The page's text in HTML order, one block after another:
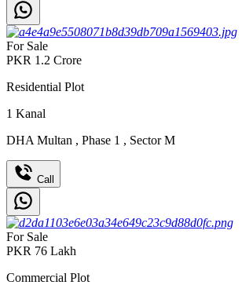
For Sale
PKR 1.2 Crore
Residential Plot
1 Kanal
DHA Multan , Phase 1 , Sector M
Call
For Sale
PKR 76 Lakh
Commercial Plot